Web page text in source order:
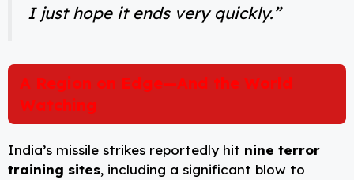
I just hope it ends very quickly.”
A Region on Edge—And the World
Watching
India’s missile strikes reportedly hit nine terror
training sites, including a significant blow to